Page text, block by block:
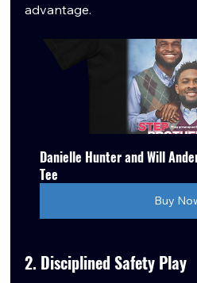
advantage.
Danielle Hunter and Will
Tee
Buy
2. Disciplined Safety Play